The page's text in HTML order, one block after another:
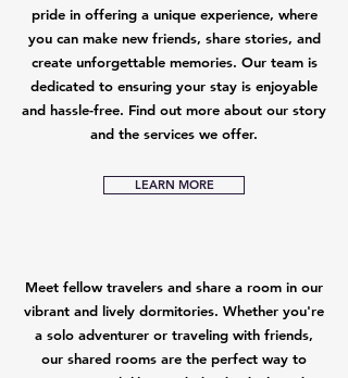
pride in offering a unique experience, where
you can make new friends, share stories, and
create unforgettable memories. Our team is
dedicated to ensuring your stay is enjoyable
and hassle-free. Find out more about our story
and the services we offer.
LEARN MORE
Meet fellow travelers and share a room in our
vibrant and lively dormitories. Whether you're
a solo adventurer or traveling with friends,
our shared rooms are the perfect way to